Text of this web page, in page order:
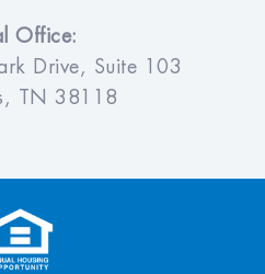
Office:
Drive, Suite 103
TN 38118